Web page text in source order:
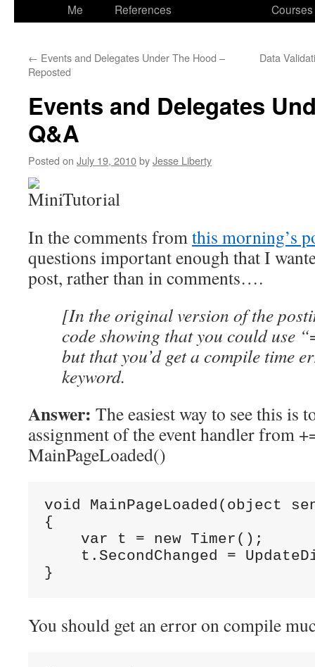
Me
References
Courses
← Events and Delegates Under The Hood –
Reposted
Data
Events and Delegates
Q&A
Posted on July 19, 2010byJesse Liberty
In the comments from this morning’s
questions important enough that I
post, rather than in comments….
[In the original version of the
code showing that you could use
but that you’d get a compile time
keyword.
Answer: The easiest way to see this is
assignment of the event handler from
MainPageLoaded()
void MainPageLoaded(object
{
    var t = new Timer();
t.SecondChanged =
}
You should get an error on compile